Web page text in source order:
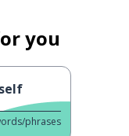
you
phrases